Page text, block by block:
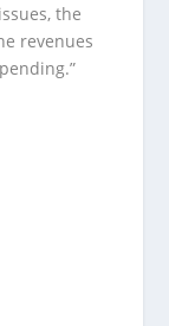
the
revenues